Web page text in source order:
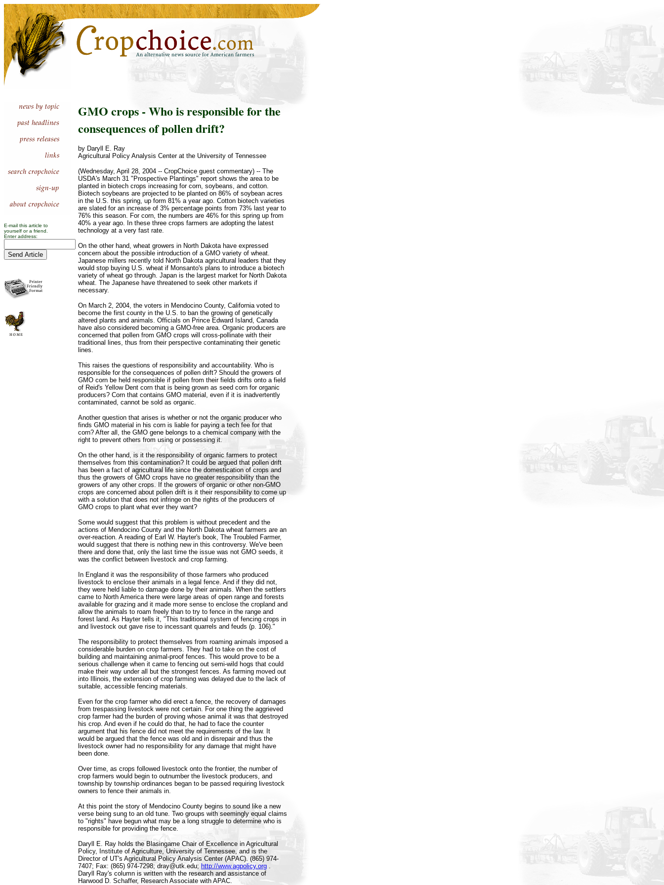
E-mail this article to
yourself or a friend.
Enter address:
GMO crops - Who is responsible for the
consequences of pollen drift?
by Daryll E. Ray
Agricultural Policy Analysis Center at the University of Tennessee
(Wednesday, April 28, 2004 -- CropChoice guest commentary) -- The
USDA's March 31 "Prospective Plantings" report shows the area to be
planted in biotech crops increasing for corn, soybeans, and cotton.
Biotech soybeans are projected to be planted on 86% of soybean acres
in the U.S. this spring, up form 81% a year ago. Cotton biotech varieties
are slated for an increase of 3% percentage points from 73% last year to
76% this season. For corn, the numbers are 46% for this spring up from
40% a year ago. In these three crops farmers are adopting the latest
technology at a very fast rate.
On the other hand, wheat growers in North Dakota have expressed
concern about the possible introduction of a GMO variety of wheat.
Japanese millers recently told North Dakota agricultural leaders that they
would stop buying U.S. wheat if Monsanto's plans to introduce a biotech
variety of wheat go through. Japan is the largest market for North Dakota
wheat. The Japanese have threatened to seek other markets if
necessary.
On March 2, 2004, the voters in Mendocino County, California voted to
become the first county in the U.S. to ban the growing of genetically
altered plants and animals. Officials on Prince Edward Island, Canada
have also considered becoming a GMO-free area. Organic producers are
concerned that pollen from GMO crops will cross-pollinate with their
traditional lines, thus from their perspective contaminating their genetic
lines.
This raises the questions of responsibility and accountability. Who is
responsible for the consequences of pollen drift? Should the growers of
GMO corn be held responsible if pollen from their fields drifts onto a field
of Reid's Yellow Dent corn that is being grown as seed corn for organic
producers? Corn that contains GMO material, even if it is inadvertently
contaminated, cannot be sold as organic.
Another question that arises is whether or not the organic producer who
finds GMO material in his corn is liable for paying a tech fee for that
corn? After all, the GMO gene belongs to a chemical company with the
right to prevent others from using or possessing it.
On the other hand, is it the responsibility of organic farmers to protect
themselves from this contamination? It could be argued that pollen drift
has been a fact of agricultural life since the domestication of crops and
thus the growers of GMO crops have no greater responsibility than the
growers of any other crops. If the growers of organic or other non-GMO
crops are concerned about pollen drift is it their responsibility to come up
with a solution that does not infringe on the rights of the producers of
GMO crops to plant what ever they want?
Some would suggest that this problem is without precedent and the
actions of Mendocino County and the North Dakota wheat farmers are an
over-reaction. A reading of Earl W. Hayter's book, The Troubled Farmer,
would suggest that there is nothing new in this controversy. We've been
there and done that, only the last time the issue was not GMO seeds, it
was the conflict between livestock and crop farming.
In England it was the responsibility of those farmers who produced
livestock to enclose their animals in a legal fence. And if they did not,
they were held liable to damage done by their animals. When the settlers
came to North America there were large areas of open range and forests
available for grazing and it made more sense to enclose the cropland and
allow the animals to roam freely than to try to fence in the range and
forest land. As Hayter tells it, "This traditional system of fencing crops in
and livestock out gave rise to incessant quarrels and feuds (p. 106)."
The responsibility to protect themselves from roaming animals imposed a
considerable burden on crop farmers. They had to take on the cost of
building and maintaining animal-proof fences. This would prove to be a
serious challenge when it came to fencing out semi-wild hogs that could
make their way under all but the strongest fences. As farming moved out
into Illinois, the extension of crop farming was delayed due to the lack of
suitable, accessible fencing materials.
Even for the crop farmer who did erect a fence, the recovery of damages
from trespassing livestock were not certain. For one thing the aggrieved
crop farmer had the burden of proving whose animal it was that destroyed
his crop. And even if he could do that, he had to face the counter
argument that his fence did not meet the requirements of the law. It
would be argued that the fence was old and in disrepair and thus the
livestock owner had no responsibility for any damage that might have
been done.
Over time, as crops followed livestock onto the frontier, the number of
crop farmers would begin to outnumber the livestock producers, and
township by township ordinances began to be passed requiring livestock
owners to fence their animals in.
At this point the story of Mendocino County begins to sound like a new
verse being sung to an old tune. Two groups with seemingly equal claims
to "rights" have begun what may be a long struggle to determine who is
responsible for providing the fence.
Daryll E. Ray holds the Blasingame Chair of Excellence in Agricultural
Policy, Institute of Agriculture, University of Tennessee, and is the
Director of UT's Agricultural Policy Analysis Center (APAC). (865) 974-
7407; Fax: (865) 974-7298; dray@utk.edu; http://www.agpolicy.org .
Daryll Ray's column is written with the research and assistance of
Harwood D. Schaffer, Research Associate with APAC.